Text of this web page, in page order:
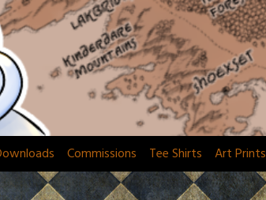
Commissions Tee Shirts Art Prints